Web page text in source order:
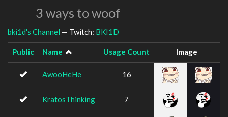
3 ways to woof
bki1d's Channel — Twitch: BKI1D
Public Name Usage Count Image
AwooHeHe 16
KratosThinking 7